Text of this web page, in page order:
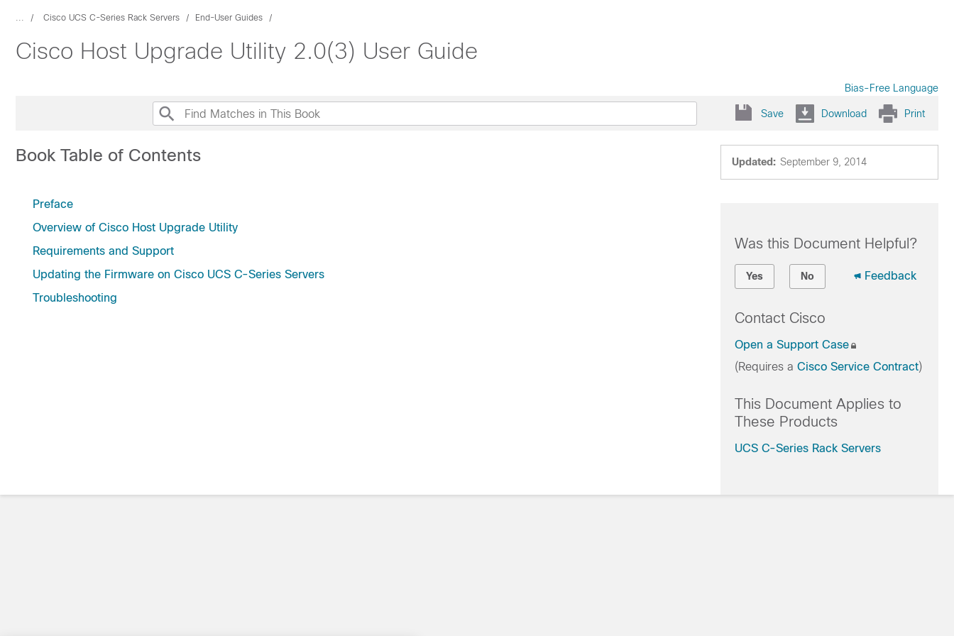
... Cisco UCS C-Series Rack Servers End-User Guides
Cisco Host Upgrade Utility 2.0(3) User Guide
Bias-Free Language
Save Download Print
Updated: September 9, 2014
Book Table of Contents
Preface
Overview of Cisco Host Upgrade Utility
Requirements and Support
Updating the Firmware on Cisco UCS C-Series Servers
Troubleshooting
Was this Document Helpful?
Yes No Feedback
Contact Cisco
Open a Support Case
(Requires a Cisco Service Contract)
This Document Applies to
These Products
UCS C-Series Rack Servers